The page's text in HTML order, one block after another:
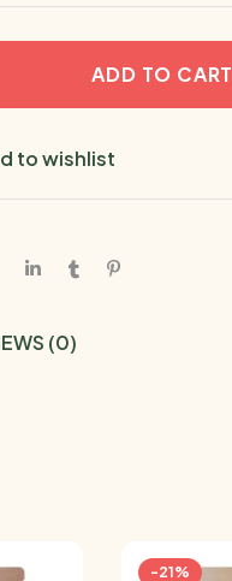
ADD TO CART
to wishlist
(0)
-21%